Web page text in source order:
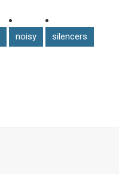
noisy silencers